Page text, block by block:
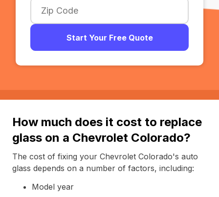
Start Your Free Quote
How much does it cost to replace
glass on a Chevrolet Colorado?
The cost of fixing your Chevrolet Colorado's auto
glass depends on a number of factors, including:
Model year